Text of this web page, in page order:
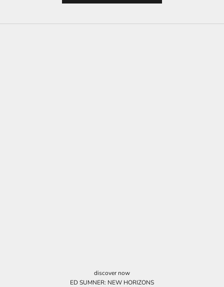
discover now
ED SUMNER: NEW HORIZONS